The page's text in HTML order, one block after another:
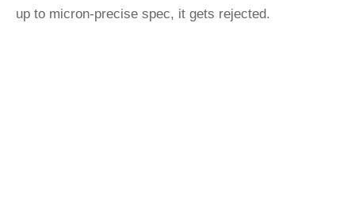
up to micron-precise spec, it gets rejected.